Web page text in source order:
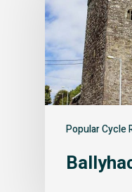
Popular Cycle